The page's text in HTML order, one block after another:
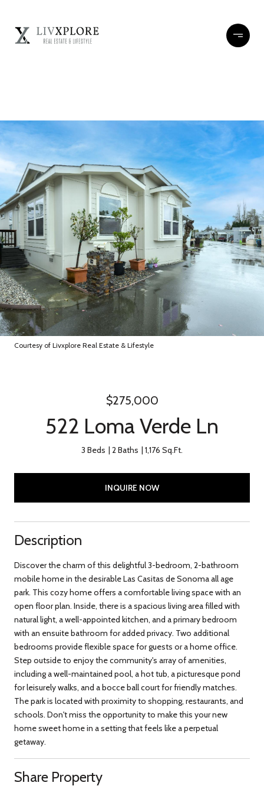
Courtesy of Livxplore Real Estate & Lifestyle
$275,000
522 Loma Verde Ln
3 Beds 2 Baths 1,176 Sq.Ft.
INQUIRE NOW
Description
Discover the charm of this delightful 3-bedroom, 2-bathroom
mobile home in the desirable Las Casitas de Sonoma all age
park. This cozy home offers a comfortable living space with an
open floor plan. Inside, there is a spacious living area filled with
natural light, a well-appointed kitchen, and a primary bedroom
with an ensuite bathroom for added privacy. Two additional
bedrooms provide flexible space for guests or a home office.
Step outside to enjoy the community's array of amenities,
including a well-maintained pool, a hot tub, a picturesque pond
for leisurely walks, and a bocce ball court for friendly matches.
The park is located with proximity to shopping, restaurants, and
schools. Don't miss the opportunity to make this your new
home sweet home in a setting that feels like a perpetual
getaway.
Share Property